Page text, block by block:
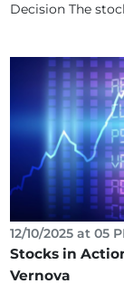
Decision The
12/10/2025 at 05
Stocks in
Vernova